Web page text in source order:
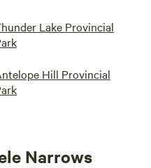
Lake Provincial
Hill Provincial
Narrows